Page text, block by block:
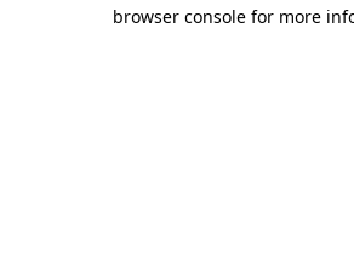
browser console for more